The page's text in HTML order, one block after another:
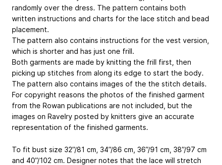
randomly over the dress. The pattern contains both
written instructions and charts for the lace stitch and bead
placement.
The pattern also contains instructions for the vest version,
which is shorter and has just one frill.
Both garments are made by knitting the frill first, then
picking up stitches from along its edge to start the body.
The pattern also contains images of the the stitch details.
For copyright reasons the photos of the finished garment
from the Rowan publications are not included, but the
images on Ravelry posted by knitters give an accurate
representation of the finished garments.
To fit bust size 32”/81 cm, 34”/86 cm, 36”/91 cm, 38”/97 cm
and 40”/102 cm. Designer notes that the lace will stretch